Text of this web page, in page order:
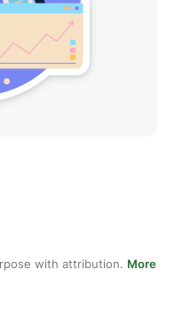
with attribution. More